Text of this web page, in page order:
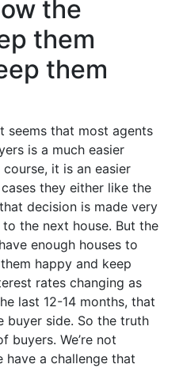
the
them
them
seems that most agents
is a much easier
it is an easier
they either like the
decision is made very
the next house. But the
enough houses to
happy and keep
rates changing as
last 12-14 months, that
buyer side. So the truth
buyers. We’re not
have a challenge that